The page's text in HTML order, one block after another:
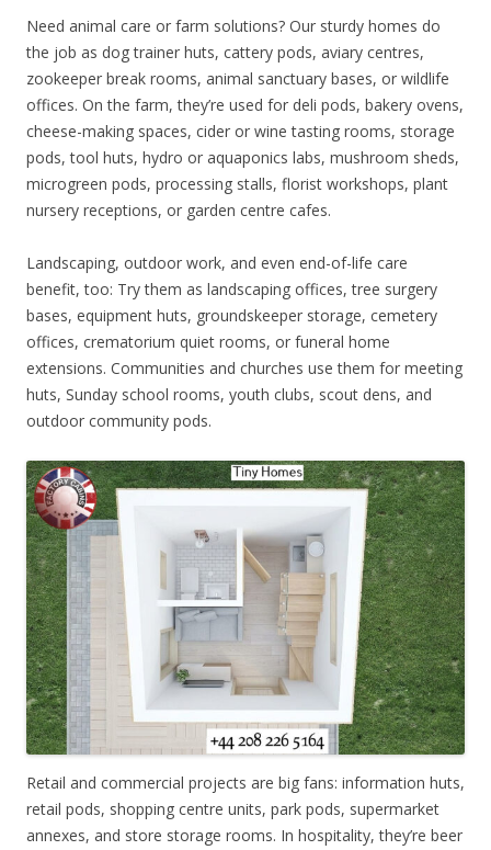
Need animal care or farm solutions? Our sturdy homes do
the job as dog trainer huts, cattery pods, aviary centres,
zookeeper break rooms, animal sanctuary bases, or wildlife
offices. On the farm, they’re used for deli pods, bakery ovens,
cheese-making spaces, cider or wine tasting rooms, storage
pods, tool huts, hydro or aquaponics labs, mushroom sheds,
microgreen pods, processing stalls, florist workshops, plant
nursery receptions, or garden centre cafes.
Landscaping, outdoor work, and even end-of-life care
benefit, too: Try them as landscaping offices, tree surgery
bases, equipment huts, groundskeeper storage, cemetery
offices, crematorium quiet rooms, or funeral home
extensions. Communities and churches use them for meeting
huts, Sunday school rooms, youth clubs, scout dens, and
outdoor community pods.
Retail and commercial projects are big fans: information huts,
retail pods, shopping centre units, park pods, supermarket
annexes, and store storage rooms. In hospitality, they’re beer